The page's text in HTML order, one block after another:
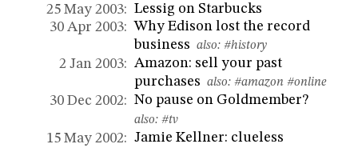
25 May 2003: Lessig on Starbucks
30 Apr 2003: Why Edison lost the record
business also:#history
2 Jan 2003: Amazon: sell your past
purchases also:#amazon #online
30 Dec 2002: No pause on Goldmember?
also:#tv
15 May 2002: Jamie Kellner: clueless